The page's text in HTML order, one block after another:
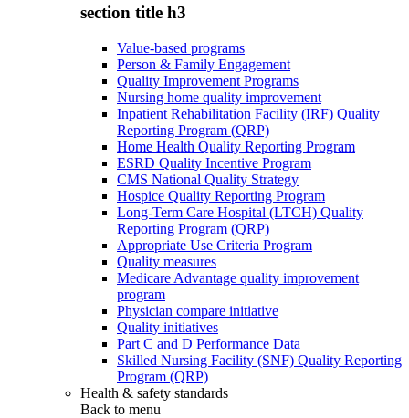
section title h3
Value-based programs
Person & Family Engagement
Quality Improvement Programs
Nursing home quality improvement
Inpatient Rehabilitation Facility (IRF) Quality
Reporting Program (QRP)
Home Health Quality Reporting Program
ESRD Quality Incentive Program
CMS National Quality Strategy
Hospice Quality Reporting Program
Long-Term Care Hospital (LTCH) Quality
Reporting Program (QRP)
Appropriate Use Criteria Program
Quality measures
Medicare Advantage quality improvement
program
Physician compare initiative
Quality initiatives
Part C and D Performance Data
Skilled Nursing Facility (SNF) Quality Reporting
Program (QRP)
Health & safety standards
Back to menu